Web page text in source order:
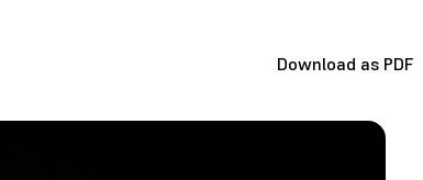
Download as PDF